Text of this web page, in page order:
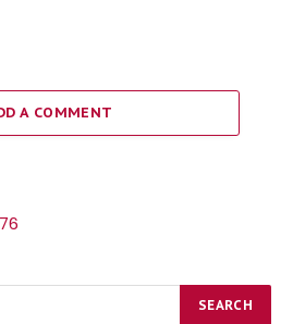
A COMMENT